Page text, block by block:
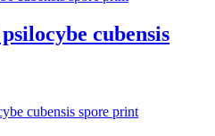
cubensis